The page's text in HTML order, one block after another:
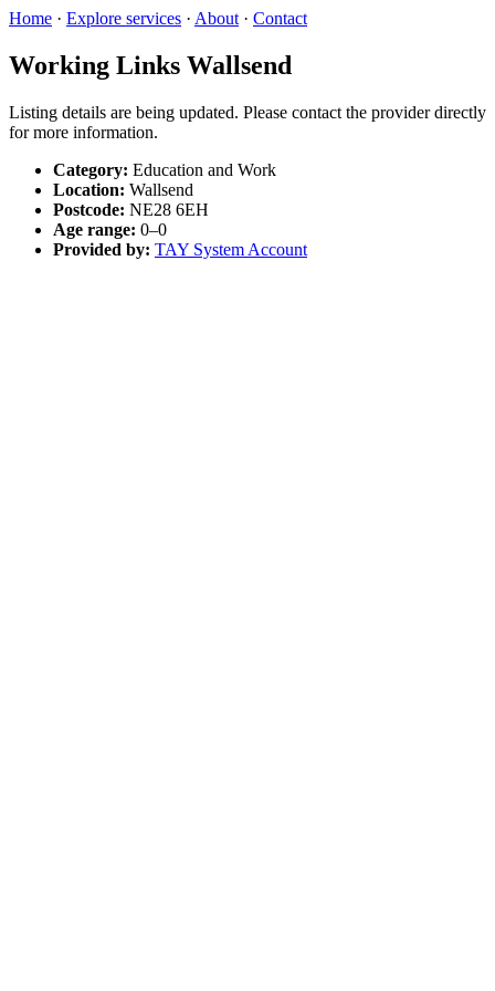
Home · Explore services · About · Contact
Working Links Wallsend
Listing details are being updated. Please contact the provider directly
for more information.
Category: Education and Work
Location: Wallsend
Postcode: NE28 6EH
Age range: 0–0
Provided by: TAY System Account